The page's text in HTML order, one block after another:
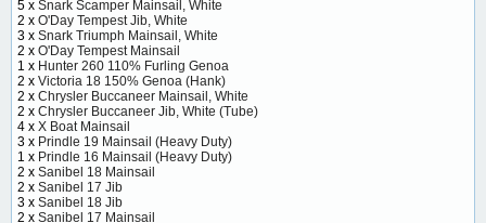
5 x Snark Scamper Mainsail, White
2 x O'Day Tempest Jib, White
3 x Snark Triumph Mainsail, White
2 x O'Day Tempest Mainsail
1 x Hunter 260 110% Furling Genoa
2 x Victoria 18 150% Genoa (Hank)
2 x Chrysler Buccaneer Mainsail, White
2 x Chrysler Buccaneer Jib, White (Tube)
4 x X Boat Mainsail
3 x Prindle 19 Mainsail (Heavy Duty)
1 x Prindle 16 Mainsail (Heavy Duty)
2 x Sanibel 18 Mainsail
2 x Sanibel 17 Jib
3 x Sanibel 18 Jib
2 x Sanibel 17 Mainsail